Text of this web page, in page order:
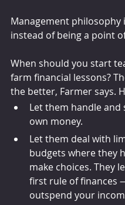
Management philosophy
instead of being a point
When should you start
farm financial lessons?
the better, Farmer says.
Let them handle
own money.
Let them deal with
budgets where they
make choices. They
first rule of finances
outspend your